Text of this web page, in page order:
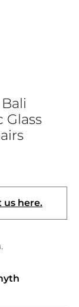
Glass
us here.